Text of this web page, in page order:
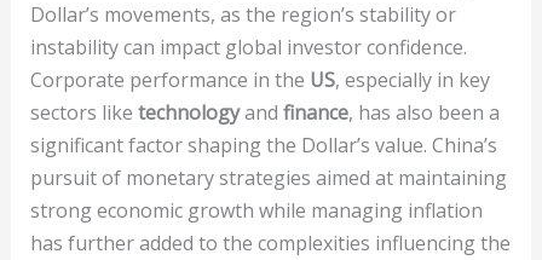
Dollar’s movements, as the region’s stability or
instability can impact global investor confidence.
Corporate performance in the US, especially in key
sectors like technologyand finance, has also been a
significant factor shaping the Dollar’s value. China’s
pursuit of monetary strategies aimed at maintaining
strong economic growth while managing inflation
has further added to the complexities influencing the